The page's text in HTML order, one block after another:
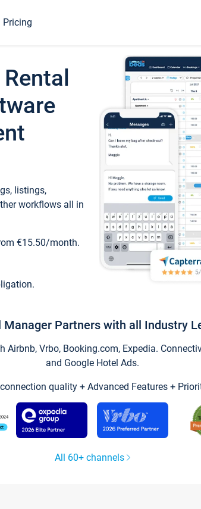
Pricing
listings,
workflows all in
€15.50/month.
Manager Partners with all Industry
Airbnb, Vrbo, Booking.com, Expedia.
and Google Hotel Ads.
quality + Advanced Features +
All 60+ channels